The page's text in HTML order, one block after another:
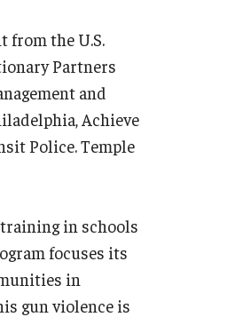
from the U.S.
Partners
and
Achieve
Police. Temple
in schools
focuses its
in
gun violence is